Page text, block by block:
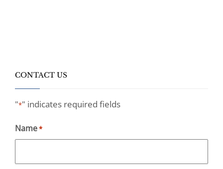
CONTACT US
"*" indicates required fields
Name*